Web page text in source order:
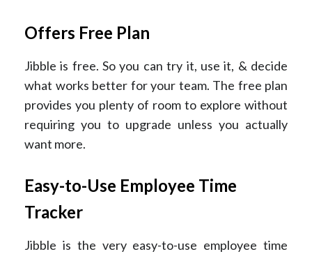
Offers Free Plan
Jibble is free. So you can try it, use it, & decide
what works better for your team. The free plan
provides you plenty of room to explore without
requiring you to upgrade unless you actually
want more.
Easy-to-Use Employee Time
Tracker
Jibble is the very easy-to-use employee time